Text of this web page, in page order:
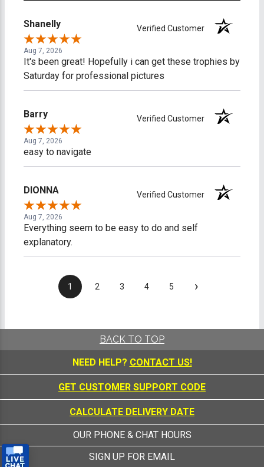
Shanelly Verified Customer
Aug 7, 2026
It's been great! Hopefully i can get these trophies by
Saturday for professional pictures
Barry Verified Customer
Aug 7, 2026
easy to navigate
DIONNA Verified Customer
Aug 7, 2026
Everything seem to be easy to do and self
explanatory.
1 2 3 4 5 ›
BACK TO TOP
NEED HELP? CONTACT US!
GET CUSTOMER SUPPORT CODE
CALCULATE DELIVERY DATE
OUR PHONE & CHAT HOURS
SIGN UP FOR EMAIL